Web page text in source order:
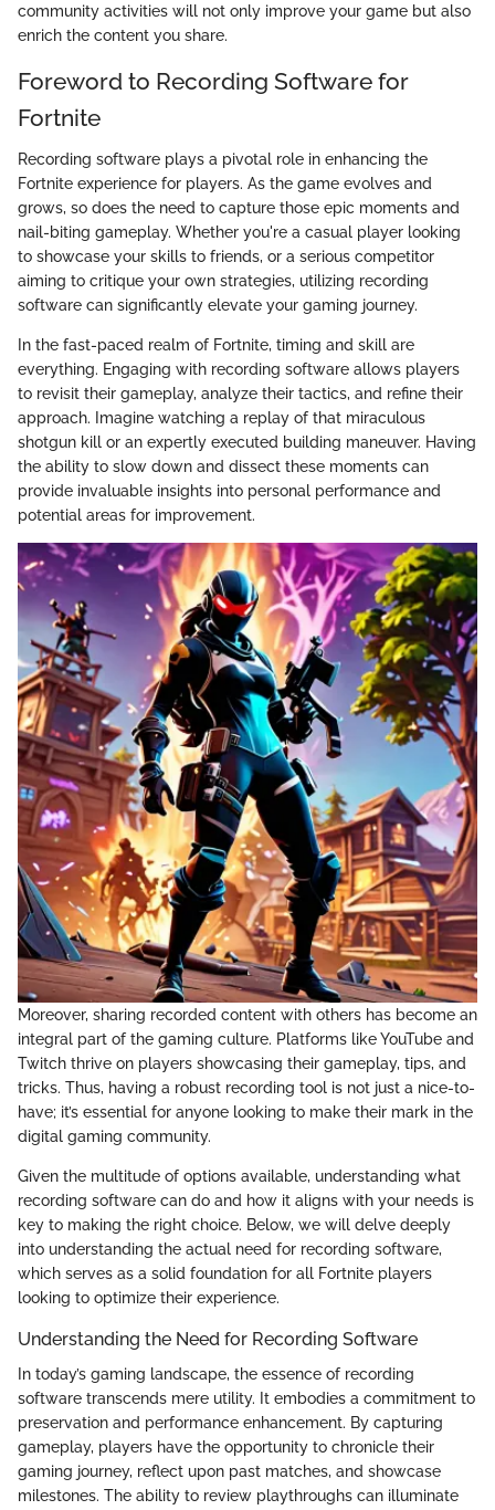
community activities will not only improve your game but also
enrich the content you share.
Foreword to Recording Software for
Fortnite
Recording software plays a pivotal role in enhancing the
Fortnite experience for players. As the game evolves and
grows, so does the need to capture those epic moments and
nail-biting gameplay. Whether you're a casual player looking
to showcase your skills to friends, or a serious competitor
aiming to critique your own strategies, utilizing recording
software can significantly elevate your gaming journey.
In the fast-paced realm of Fortnite, timing and skill are
everything. Engaging with recording software allows players
to revisit their gameplay, analyze their tactics, and refine their
approach. Imagine watching a replay of that miraculous
shotgun kill or an expertly executed building maneuver. Having
the ability to slow down and dissect these moments can
provide invaluable insights into personal performance and
potential areas for improvement.
Moreover, sharing recorded content with others has become an
integral part of the gaming culture. Platforms like YouTube and
Twitch thrive on players showcasing their gameplay, tips, and
tricks. Thus, having a robust recording tool is not just a nice-to-
have; it’s essential for anyone looking to make their mark in the
digital gaming community.
Given the multitude of options available, understanding what
recording software can do and how it aligns with your needs is
key to making the right choice. Below, we will delve deeply
into understanding the actual need for recording software,
which serves as a solid foundation for all Fortnite players
looking to optimize their experience.
Understanding the Need for Recording Software
In today’s gaming landscape, the essence of recording
software transcends mere utility. It embodies a commitment to
preservation and performance enhancement. By capturing
gameplay, players have the opportunity to chronicle their
gaming journey, reflect upon past matches, and showcase
milestones. The ability to review playthroughs can illuminate